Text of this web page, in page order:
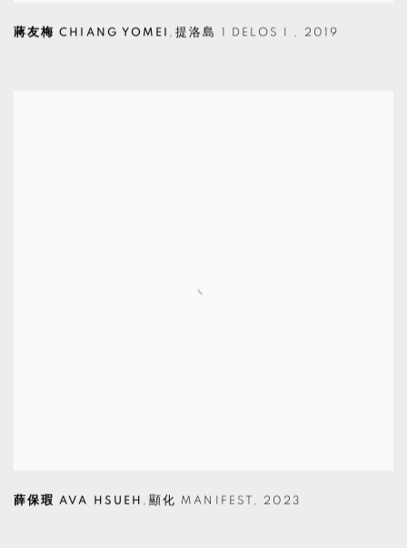
蔣友梅 CHIANG YOMEI ,提洛島 1 DELOS I , 2019
薛保瑕 AVA HSUEH ,顯化 MANIFEST , 2023